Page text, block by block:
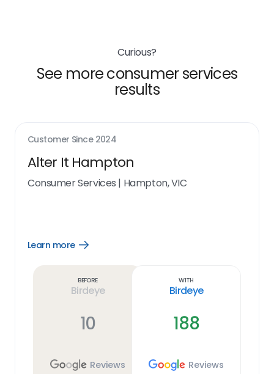
Curious?
See more consumer services
results
Customer Since 2024
Alter It Hampton
Consumer Services | Hampton, VIC
Learn more
Open
Before
Birdeye
10
Reviews
With
Birdeye
188
Reviews